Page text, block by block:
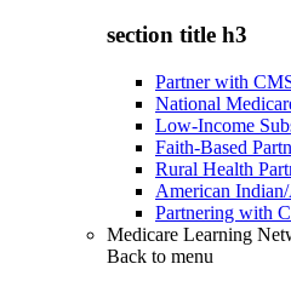
section title h3
Partner with
National
Low-Income
Faith-Based
Rural Health
American
Partnering with
Medicare Learning
Back to menu